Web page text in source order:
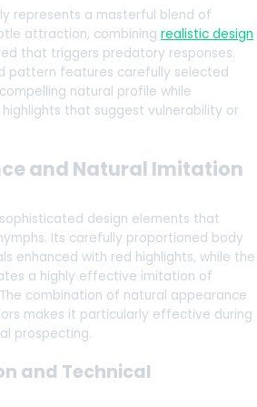
represents a masterful blend of
attraction, combining realistic design
that triggers predatory responses.
pattern features carefully selected
natural profile while
that suggest vulnerability or
and Natural Imitation
design elements that
Its carefully proportioned body
enhanced with red highlights, while the
a highly effective imitation of
combination of natural appearance
makes it particularly effective during
prospecting.
and Technical